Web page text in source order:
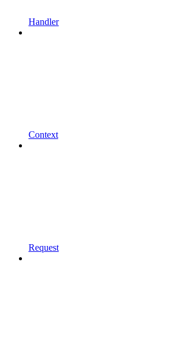
Handler
Context
Request